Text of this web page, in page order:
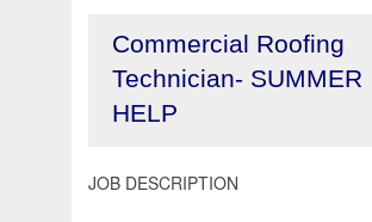
Commercial Roofing
Technician- SUMMER
HELP
JOB DESCRIPTION